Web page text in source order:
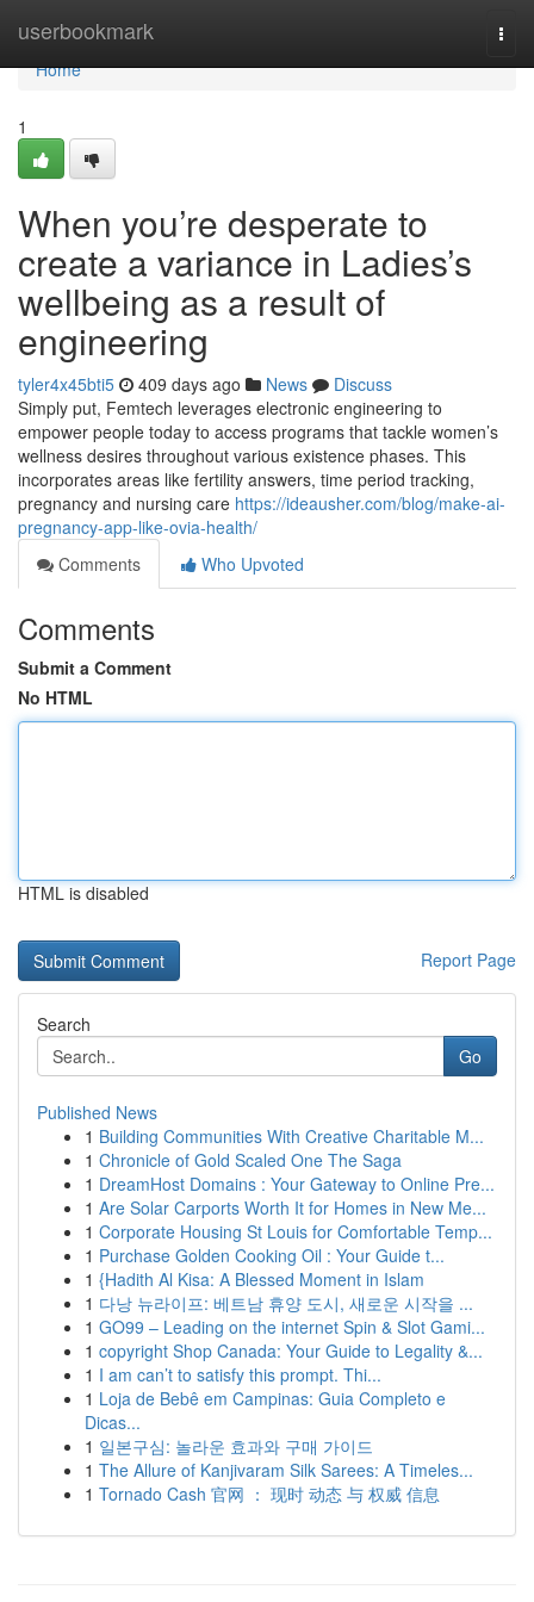
userbookmark
Home
Home
1
When you’re desperate to
create a variance in Ladies’s
wellbeing as a result of
engineering
tyler4x45bti5 409 days ago News
Discuss
Simply put, Femtech leverages electronic engineering to
empower people today to access programs that tackle women’s
wellness desires throughout various existence phases. This
incorporates areas like fertility answers, time period tracking,
pregnancy and nursing care https://ideausher.com/blog/make-ai-
pregnancy-app-like-ovia-health/
Comments
Who Upvoted
Comments
Submit a Comment
No HTML
HTML is disabled
Report Page
Search
Go
Published News
1 Building Communities With Creative Charitable M...
1 Chronicle of Gold Scaled One The Saga
1 DreamHost Domains : Your Gateway to Online Pre...
1 Are Solar Carports Worth It for Homes in New Me...
1 Corporate Housing St Louis for Comfortable Temp...
1 Purchase Golden Cooking Oil : Your Guide t...
1 {Hadith Al Kisa: A Blessed Moment in Islam
1 다낭 뉴라이프: 베트남 휴양 도시, 새로운 시작을 ...
1 GO99 – Leading on the internet Spin & Slot Gami...
1 copyright Shop Canada: Your Guide to Legality &...
1 I am can’t to satisfy this prompt. Thi...
1 Loja de Bebê em Campinas: Guia Completo e
Dicas...
1 일본구심: 놀라운 효과와 구매 가이드
1 The Allure of Kanjivaram Silk Sarees: A Timeles...
1 Tornado Cash 官网 ： 现时 动态 与 权威 信息